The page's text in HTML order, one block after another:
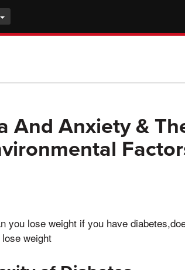
And Anxiety &
you lose weight if you have
weight